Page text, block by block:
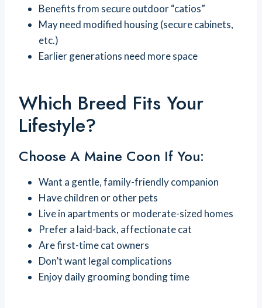
Benefits from secure outdoor “catios”
May need modified housing (secure cabinets,
etc.)
Earlier generations need more space
Which Breed Fits Your
Lifestyle?
Choose A Maine Coon If You:
Want a gentle, family-friendly companion
Have children or other pets
Live in apartments or moderate-sized homes
Prefer a laid-back, affectionate cat
Are first-time cat owners
Don’t want legal complications
Enjoy daily grooming bonding time